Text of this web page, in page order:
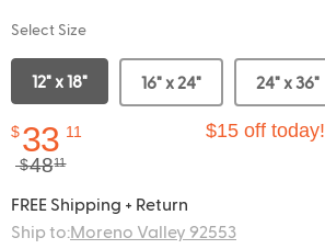
Select Size
12" x 18" 16" x 24" 24" x 36"
$33 11
$
4811
$15 off today!
FREE Shipping + Return
Ship to:Moreno Valley 92553